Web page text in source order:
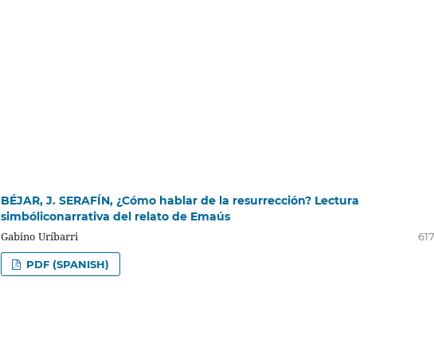
BÉJAR, J. SERAFÍN, ¿Cómo hablar de la resurrección? Lectura
simbóliconarrativa del relato de Emaús
Gabino Uríbarri
PDF (SPANISH)